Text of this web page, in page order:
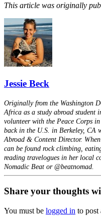
This article was originally
Jessie Beck
Originally from the Washington
Africa as a study abroad student
volunteer with the Peace Corps
back in the U.S. in Berkeley, CA
Abroad & Content Director.
can be found rock climbing,
reading travelogues in her local
Nomadic Beat or @beatnomad.
Share your thoughts
You must be logged in to post